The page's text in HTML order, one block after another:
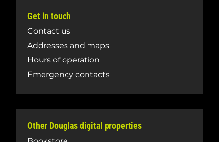
Get in touch
Contact us
Addresses and maps
Hours of operation
Emergency contacts
Other Douglas digital properties